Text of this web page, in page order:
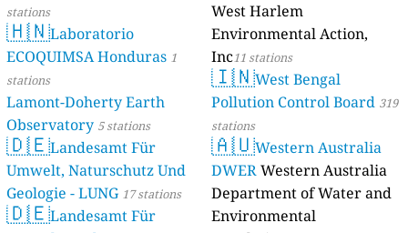
stations
🇭🇳Laboratorio
ECOQUIMSA Honduras 1
stations
Lamont-Doherty Earth
Observatory 5 stations
🇩🇪Landesamt Für
Umwelt, Naturschutz Und
Geologie - LUNG 17 stations
🇩🇪Landesamt Für
West Harlem
Environmental Action,
Inc11 stations
🇮🇳West Bengal
Pollution Control Board 319
stations
🇦🇺Western Australia
DWERWestern Australia
Department of Water and
Environmental